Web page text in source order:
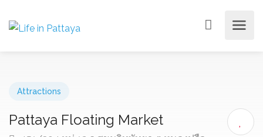
Attractions
Pattaya Floating Market